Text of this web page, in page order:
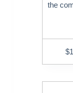
the
$